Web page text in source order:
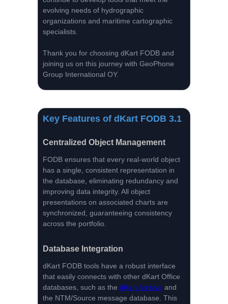
evolving needs of hydrographic
organizations and maritime cartographic
specialists.
Thank you for choosing dKart FODB and
joining us on this journey with GeoPhone
Group International OY.
Key Features of dKart FODB 3.1
Centralized Object Management
FODB ensures that every real-world object
has a single, consistent representation in
the database, eliminating redundancy and
improving data integrity. All object
presentations on associated charts are
synchronized, guaranteeing consistency
across the portfolio.
Database Integration
dKart FODB tools have a robust interface
that easily connects with other dKart Office
databases, such as the dKart Archive and
the NTM/Source message database. This